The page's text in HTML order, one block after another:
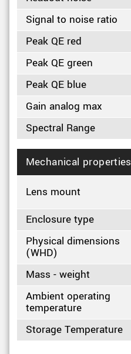
Signal to noise ratio
Peak QE red
Peak QE green
Peak QE blue
Gain analog max
Spectral Range
Mechanical properties
Lens mount
Enclosure type
Physical dimensions
(WHD)
Mass - weight
Ambient operating
temperature
Storage Temperature